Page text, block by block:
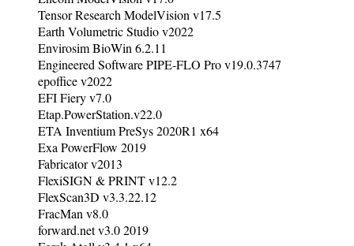
Tensor Research ModelVision v17.5
Earth Volumetric Studio v2022
Envirosim BioWin 6.2.11
Engineered Software PIPE-FLO Pro v19.0.3747
epoffice v2022
EFI Fiery v7.0
Etap.PowerStation.v22.0
ETA Inventium PreSys 2020R1 x64
Exa PowerFlow 2019
Fabricator v2013
FlexiSIGN & PRINT v12.2
FlexScan3D v3.3.22.12
FracMan v8.0
forward.net v3.0 2019